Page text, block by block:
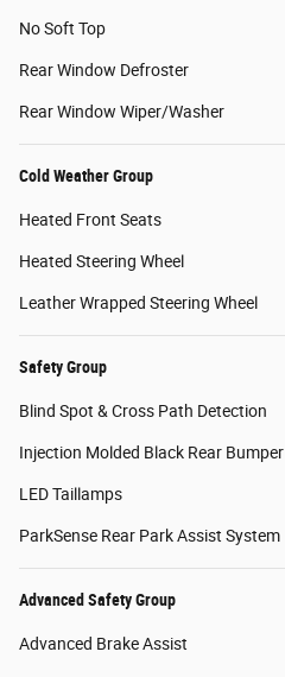
No Soft Top
Rear Window Defroster
Rear Window Wiper/Washer
Cold Weather Group
Heated Front Seats
Heated Steering Wheel
Leather Wrapped Steering Wheel
Safety Group
Blind Spot & Cross Path Detection
Injection Molded Black Rear Bumper
LED Taillamps
ParkSense Rear Park Assist System
Advanced Safety Group
Advanced Brake Assist